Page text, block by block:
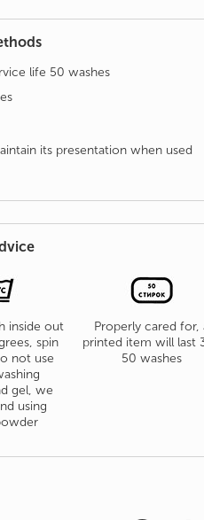
life 50 washes
its presentation when used
inside out
spin
not use
gel, we
using
Properly cared for,
printed item will last
50 washes